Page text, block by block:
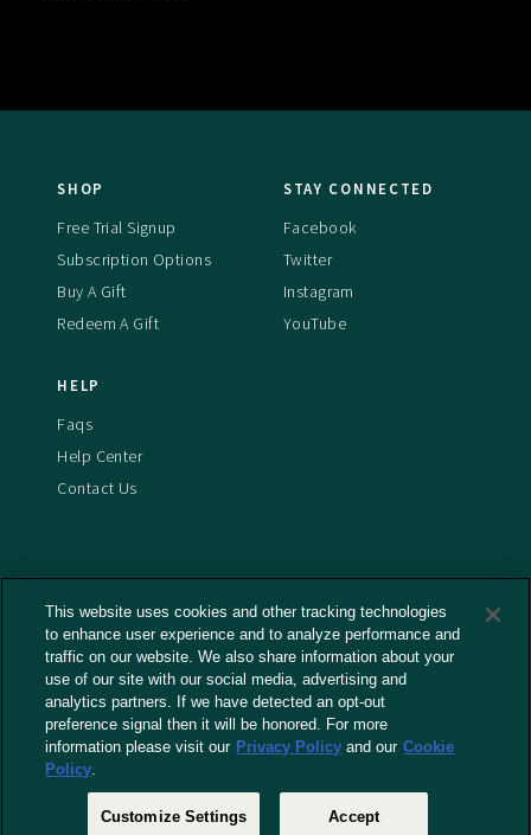
SHOP
Free Trial Signup
Subscription Options
Buy A Gift
Redeem A Gift
STAY CONNECTED
Facebook
Twitter
Instagram
YouTube
HELP
Faqs
Help Center
Contact Us
© 2026 RLJ Entertainment, Inc. All Rights Reserved
Terms And Conditions
Privacy Policy
Cookies Policy
Captioning Policy
EU Legal Notice
Do Not Sell or Share My Personal Information
This website uses cookies and other tracking technologies
to enhance user experience and to analyze performance and
traffic on our website. We also share information about your
use of our site with our social media, advertising and
analytics partners. If we have detected an opt-out
preference signal then it will be honored. For more
information please visit our Privacy Policy and our Cookie
Policy.
Customize Settings Accept